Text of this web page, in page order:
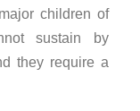
children of
sustain by
they require a